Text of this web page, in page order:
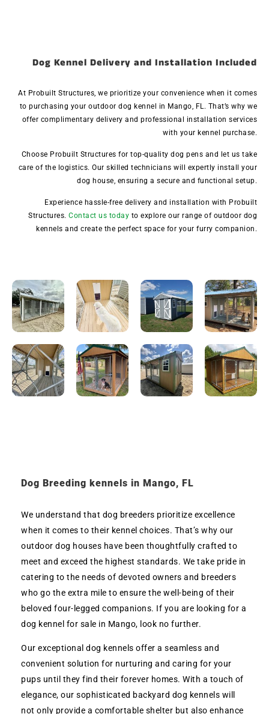
Dog Kennel Delivery and Installation Included
At Probuilt Structures, we prioritize your convenience when it comes
to purchasing your outdoor dog kennel in Mango, FL. That’s why we
offer complimentary delivery and professional installation services
with your kennel purchase.
Choose Probuilt Structures for top-quality dog pens and let us take
care of the logistics. Our skilled technicians will expertly install your
dog house, ensuring a secure and functional setup.
Experience hassle-free delivery and installation with Probuilt
Structures. Contact us today to explore our range of outdoor dog
kennels and create the perfect space for your furry companion.
Dog Breeding kennels in Mango, FL
We understand that dog breeders prioritize excellence
when it comes to their kennel choices. That’s why our
outdoor dog houses have been thoughtfully crafted to
meet and exceed the highest standards. We take pride in
catering to the needs of devoted owners and breeders
who go the extra mile to ensure the well-being of their
beloved four-legged companions. If you are looking for a
dog kennel for sale in Mango, look no further.
Our exceptional dog kennels offer a seamless and
convenient solution for nurturing and caring for your
pups until they find their forever homes. With a touch of
elegance, our sophisticated backyard dog kennels will
not only provide a comfortable shelter but also enhance